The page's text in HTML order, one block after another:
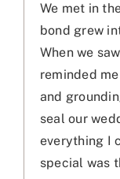
We met in
bond grew
When we
reminded
and
seal our
everything I
special was